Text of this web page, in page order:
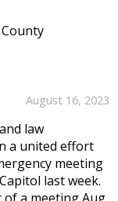
August 16, 2023
law
a united effort
meeting
last week.